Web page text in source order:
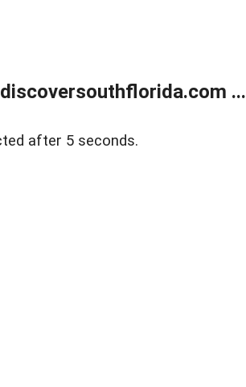
...
after 5 seconds.